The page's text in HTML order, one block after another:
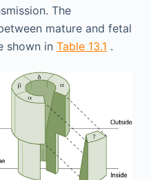
The
mature and fetal
shown in Table 13.1 .